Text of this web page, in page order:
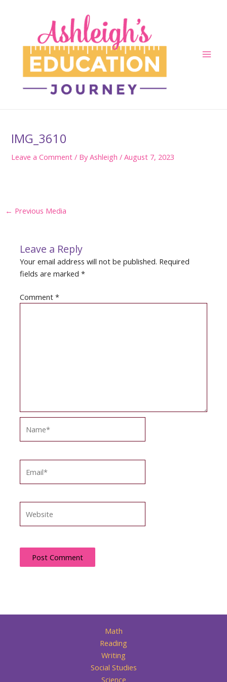
IMG_3610
Leave a Comment / ByAshleigh/August 7, 2023
Post
← Previous Media
Leave a Reply
Your email address will not be published. Required
fields are marked*
Comment*
Math
Reading
Writing
Social Studies
Science